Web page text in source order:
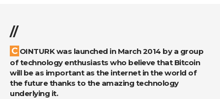
//
COINTURK was launched in March 2014 by a group
of technology enthusiasts who believe that Bitcoin
will be as important as the internet in the world of
the future thanks to the amazing technology
underlying it.